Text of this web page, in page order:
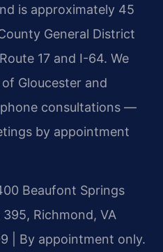
is approximately 45
General District
17 and I-64. We
Gloucester and
consultations —
by appointment
Beaufont Springs
Richmond, VA
| By appointment only.